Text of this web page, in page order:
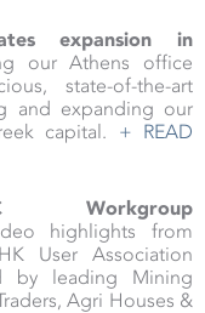
expansion in
our Athens office
state-of-the-art
and expanding our
capital. + READ
Workgroup
highlights from
User Association
by leading Mining
Agri Houses &